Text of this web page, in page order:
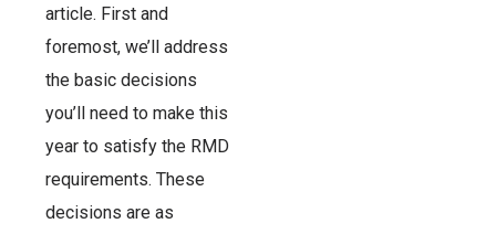
article. First and
foremost, we’ll address
the basic decisions
you’ll need to make this
year to satisfy the RMD
requirements. These
decisions are as